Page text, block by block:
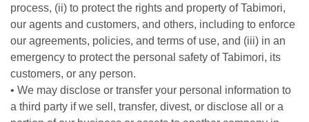
process, (ii) to protect the rights and property of Tabimori,
our agents and customers, and others, including to enforce
our agreements, policies, and terms of use, and (iii) in an
emergency to protect the personal safety of Tabimori, its
customers, or any person.
• We may disclose or transfer your personal information to
a third party if we sell, transfer, divest, or disclose all or a